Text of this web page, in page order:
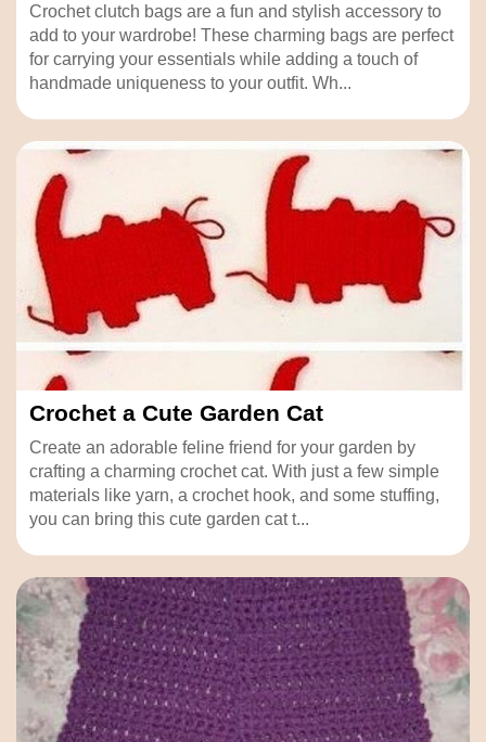
Crochet clutch bags are a fun and stylish accessory to
add to your wardrobe! These charming bags are perfect
for carrying your essentials while adding a touch of
handmade uniqueness to your outfit. Wh...
Crochet a Cute Garden Cat
Create an adorable feline friend for your garden by
crafting a charming crochet cat. With just a few simple
materials like yarn, a crochet hook, and some stuffing,
you can bring this cute garden cat t...